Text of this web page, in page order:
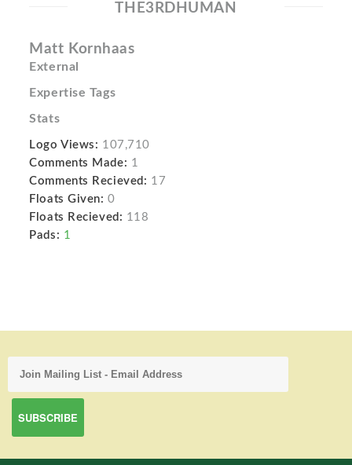
THE3RDHUMAN
Matt Kornhaas
External
Expertise Tags
Stats
Logo Views: 107,710
Comments Made: 1
Comments Recieved: 17
Floats Given: 0
Floats Recieved: 118
Pads: 1